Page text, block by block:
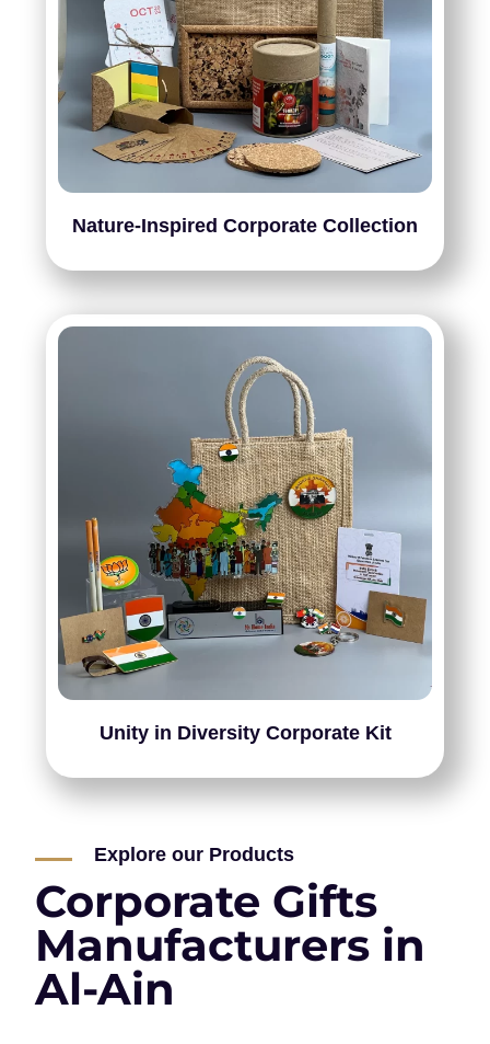
Nature-Inspired Corporate Collection
Unity in Diversity Corporate Kit
Explore our Products
Corporate Gifts
Manufacturers in
Al-Ain